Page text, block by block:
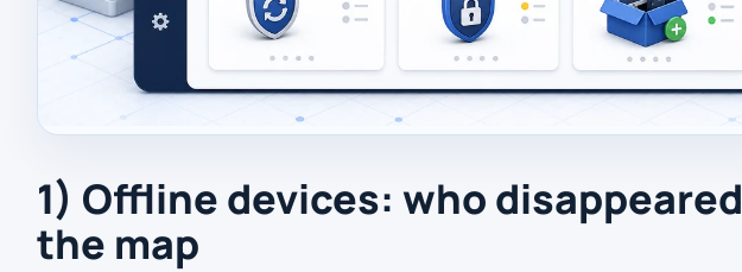
1) Offline devices: who
the map